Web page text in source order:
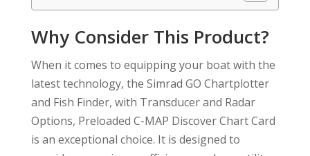
Why Consider This Product?
When it comes to equipping your boat with the
latest technology, the Simrad GO Chartplotter
and Fish Finder, with Transducer and Radar
Options, Preloaded C-MAP Discover Chart Card
is an exceptional choice. It is designed to